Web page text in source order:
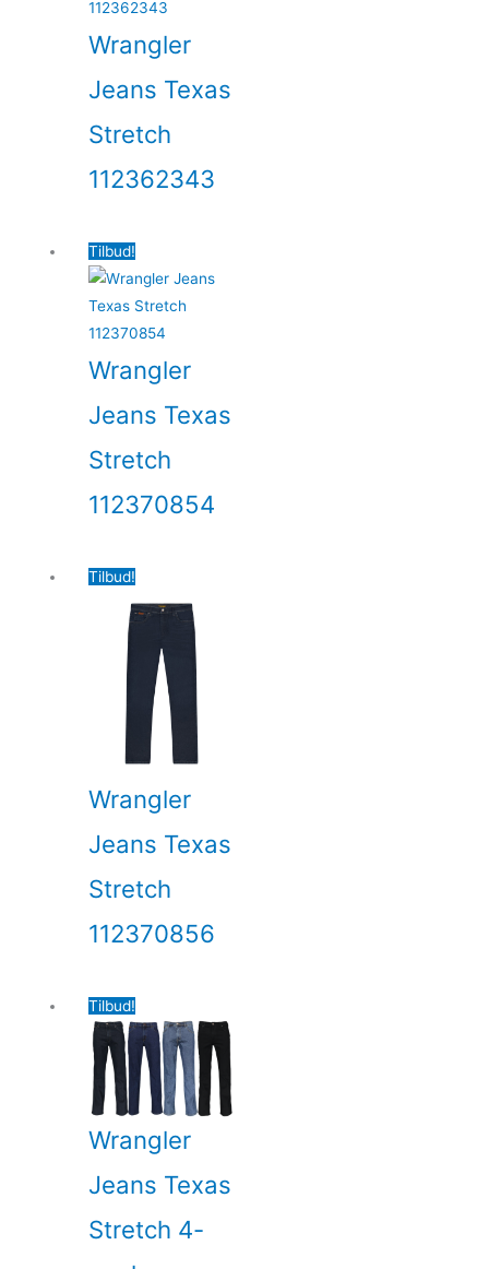
Wrangler
Jeans Texas
Stretch
112362343
Tilbud!
Wrangler
Jeans Texas
Stretch
112370854
Tilbud!
Wrangler
Jeans Texas
Stretch
112370856
Tilbud!
Wrangler
Jeans Texas
Stretch 4-